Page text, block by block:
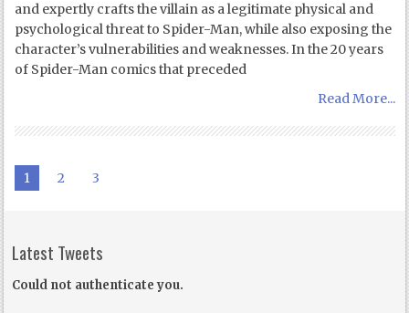
and expertly crafts the villain as a legitimate physical and
psychological threat to Spider-Man, while also exposing the
character’s vulnerabilities and weaknesses. In the 20 years
of Spider-Man comics that preceded
Read More...
1 2 3
Latest Tweets
Could not authenticate you.